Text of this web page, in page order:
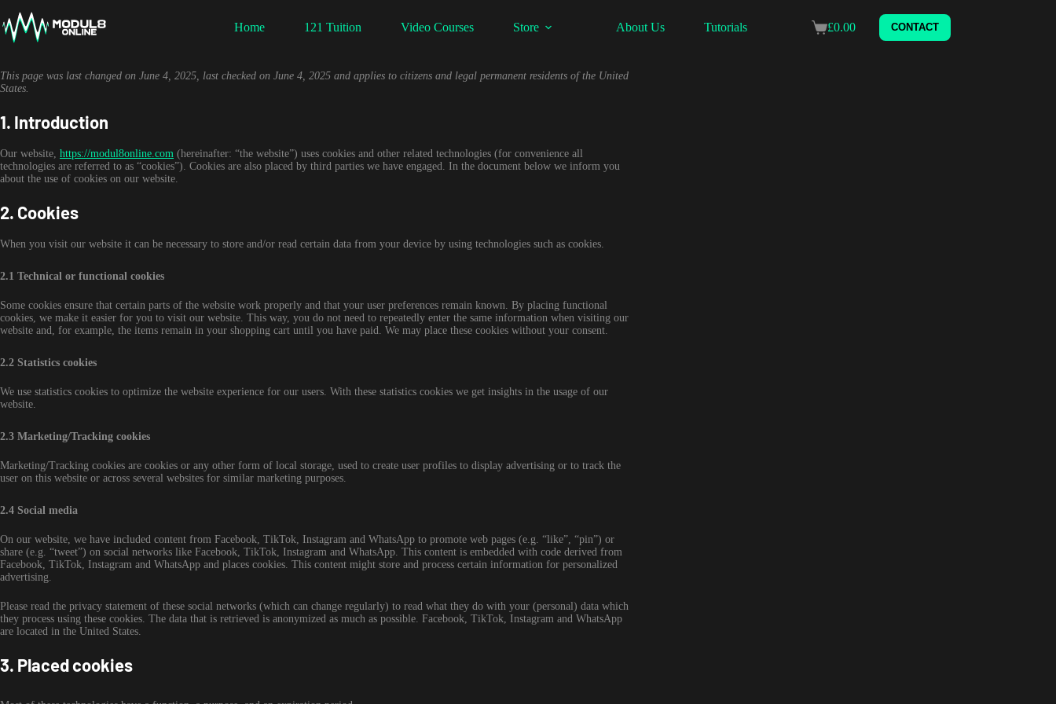
to
content
Home 121 Tuition Video Courses Store About Us Tutorials
Shopping
£0.00 CONTACT
This page was last changed on June 4, 2025, last checked on June 4, 2025 and applies to citizens and legal permanent residents of the United
States.
1. Introduction
Our website, https://modul8online.com (hereinafter: “the website”) uses cookies and other related technologies (for convenience all
technologies are referred to as “cookies”). Cookies are also placed by third parties we have engaged. In the document below we inform you
about the use of cookies on our website.
2. Cookies
When you visit our website it can be necessary to store and/or read certain data from your device by using technologies such as cookies.
2.1 Technical or functional cookies
Some cookies ensure that certain parts of the website work properly and that your user preferences remain known. By placing functional
cookies, we make it easier for you to visit our website. This way, you do not need to repeatedly enter the same information when visiting our
website and, for example, the items remain in your shopping cart until you have paid. We may place these cookies without your consent.
2.2 Statistics cookies
We use statistics cookies to optimize the website experience for our users. With these statistics cookies we get insights in the usage of our
website.
2.3 Marketing/Tracking cookies
Marketing/Tracking cookies are cookies or any other form of local storage, used to create user profiles to display advertising or to track the
user on this website or across several websites for similar marketing purposes.
2.4 Social media
On our website, we have included content from Facebook, TikTok, Instagram and WhatsApp to promote web pages (e.g. “like”, “pin”) or
share (e.g. “tweet”) on social networks like Facebook, TikTok, Instagram and WhatsApp. This content is embedded with code derived from
Facebook, TikTok, Instagram and WhatsApp and places cookies. This content might store and process certain information for personalized
advertising.
Please read the privacy statement of these social networks (which can change regularly) to read what they do with your (personal) data which
they process using these cookies. The data that is retrieved is anonymized as much as possible. Facebook, TikTok, Instagram and WhatsApp
are located in the United States.
3. Placed cookies